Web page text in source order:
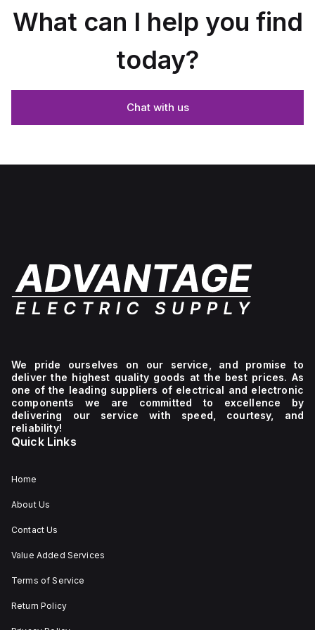
What can I help you find
today?
Chat with us
We pride ourselves on our service, and promise to
deliver the highest quality goods at the best prices. As
one of the leading suppliers of electrical and electronic
components we are committed to excellence by
delivering our service with speed, courtesy, and
reliability!
Quick Links
Home
About Us
Contact Us
Value Added Services
Terms of Service
Return Policy